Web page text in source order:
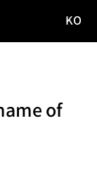
KO
of